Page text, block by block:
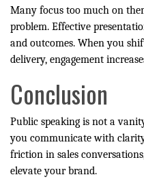
Many focus too much on
problem. Effective
and outcomes. When you
delivery, engagement
Conclusion
Public speaking is not a
you communicate with
friction in sales
elevate your brand.